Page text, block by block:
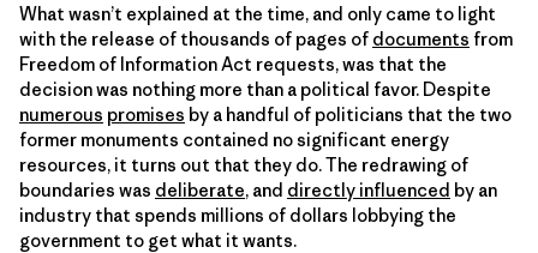
What wasn’t explained at the time, and only came to light
with the release of thousands of pages of documents from
Freedom of Information Act requests, was that the
decision was nothing more than a political favor. Despite
numerous promises by a handful of politicians that the two
former monuments contained no significant energy
resources, it turns out that they do. The redrawing of
boundaries was deliberate, and directly influenced by an
industry that spends millions of dollars lobbying the
government to get what it wants.